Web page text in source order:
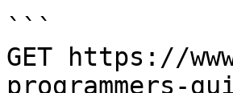
```
GET https://